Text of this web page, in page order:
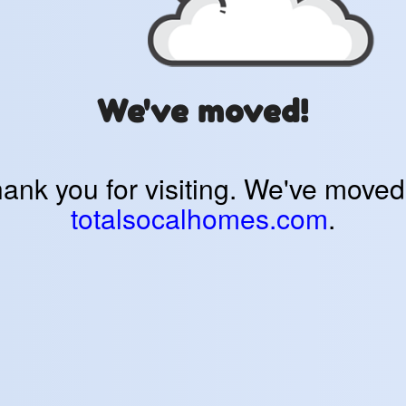
We've moved!
you for visiting. We've
totalsocalhomes.com.